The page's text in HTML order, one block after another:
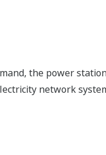
the power
network